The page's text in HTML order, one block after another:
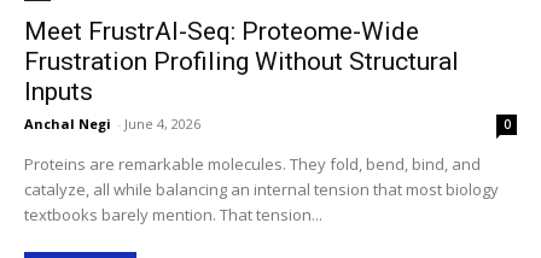
Meet FrustrAI-Seq: Proteome-Wide
Frustration Profiling Without Structural
Inputs
Anchal Negi - June 4, 2026 0
Proteins are remarkable molecules. They fold, bend, bind, and
catalyze, all while balancing an internal tension that most biology
textbooks barely mention. That tension...